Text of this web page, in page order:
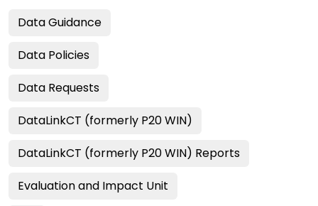
Data Guidance
Data Policies
Data Requests
DataLinkCT (formerly P20 WIN)
DataLinkCT (formerly P20 WIN) Reports
Evaluation and Impact Unit